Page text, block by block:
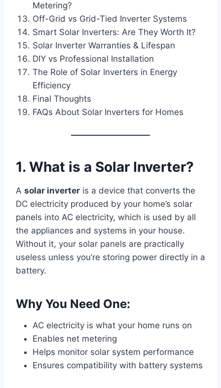
Metering?
Off-Grid vs Grid-Tied Inverter Systems
Smart Solar Inverters: Are They Worth It?
Solar Inverter Warranties & Lifespan
DIY vs Professional Installation
The Role of Solar Inverters in Energy
Efficiency
Final Thoughts
FAQs About Solar Inverters for Homes
1. What is a Solar Inverter?
A solar inverter is a device that converts the
DC electricity produced by your home’s solar
panels into AC electricity, which is used by all
the appliances and systems in your house.
Without it, your solar panels are practically
useless unless you’re storing power directly in a
battery.
Why You Need One:
AC electricity is what your home runs on
Enables net metering
Helps monitor solar system performance
Ensures compatibility with battery systems